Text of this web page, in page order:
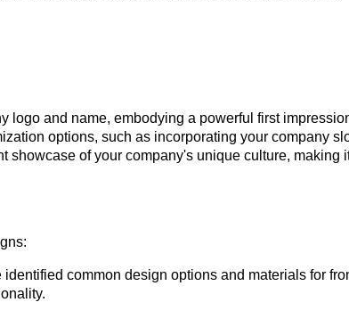
logo and name, embodying a powerful first
options, such as incorporating your company
showcase of your company's unique culture, making
common design options and materials for